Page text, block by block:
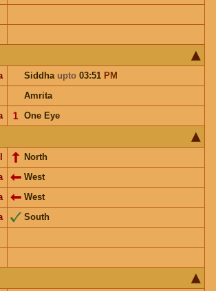
Siddha upto03:51 PM
Amrita
One Eye
𝟣
North
West
West
South